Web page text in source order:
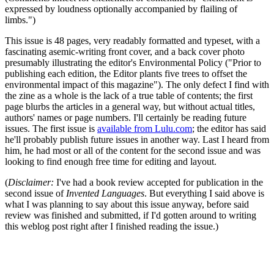
expressed by loudness optionally accompanied by flailing of
limbs.")
This issue is 48 pages, very readably formatted and typeset, with a
fascinating asemic-writing front cover, and a back cover photo
presumably illustrating the editor's Environmental Policy ("Prior to
publishing each edition, the Editor plants five trees to offset the
environmental impact of this magazine"). The only defect I find with
the zine as a whole is the lack of a true table of contents; the first
page blurbs the articles in a general way, but without actual titles,
authors' names or page numbers. I'll certainly be reading future
issues. The first issue is available from Lulu.com; the editor has said
he'll probably publish future issues in another way. Last I heard from
him, he had most or all of the content for the second issue and was
looking to find enough free time for editing and layout.
(Disclaimer: I've had a book review accepted for publication in the
second issue of Invented Languages. But everything I said above is
what I was planning to say about this issue anyway, before said
review was finished and submitted, if I'd gotten around to writing
this weblog post right after I finished reading the issue.)